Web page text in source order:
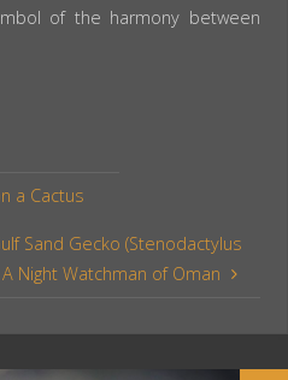
of the harmony between
a Cactus
Sand Gecko (Stenodactylus
Night Watchman of Oman